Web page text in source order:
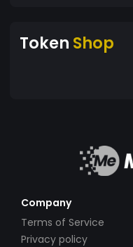
Token Shop
Company
Terms of Service
Privacy policy